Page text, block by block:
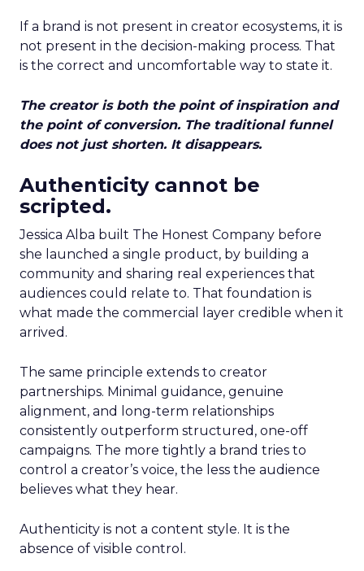
If a brand is not present in creator ecosystems, it is
not present in the decision-making process. That
is the correct and uncomfortable way to state it.
The creator is both the point of inspiration and
the point of conversion. The traditional funnel
does not just shorten. It disappears.
Authenticity cannot be
scripted.
Jessica Alba built The Honest Company before
she launched a single product, by building a
community and sharing real experiences that
audiences could relate to. That foundation is
what made the commercial layer credible when it
arrived.
The same principle extends to creator
partnerships. Minimal guidance, genuine
alignment, and long-term relationships
consistently outperform structured, one-off
campaigns. The more tightly a brand tries to
control a creator’s voice, the less the audience
believes what they hear.
Authenticity is not a content style. It is the
absence of visible control.